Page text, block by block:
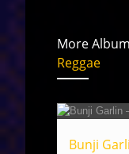
More
Reggae
Bunji